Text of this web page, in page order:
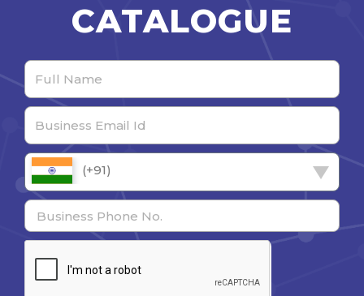
CATALOGUE
(+91)